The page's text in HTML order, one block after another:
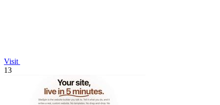
Visit
13